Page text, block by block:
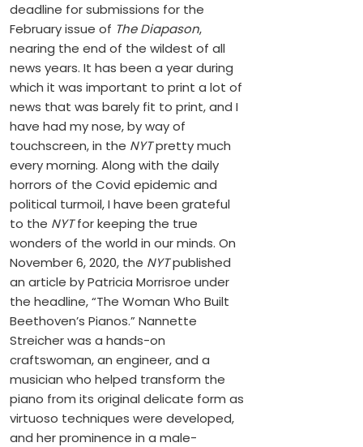
deadline for submissions for the
February issue of The Diapason,
nearing the end of the wildest of all
news years. It has been a year during
which it was important to print a lot of
news that was barely fit to print, and I
have had my nose, by way of
touchscreen, in the NYTpretty much
every morning. Along with the daily
horrors of the Covid epidemic and
political turmoil, I have been grateful
to the NYTfor keeping the true
wonders of the world in our minds. On
November 6, 2020, the NYTpublished
an article by Patricia Morrisroe under
the headline, “The Woman Who Built
Beethoven’s Pianos.” Nannette
Streicher was a hands-on
craftswoman, an engineer, and a
musician who helped transform the
piano from its original delicate form as
virtuoso techniques were developed,
and her prominence in a male-